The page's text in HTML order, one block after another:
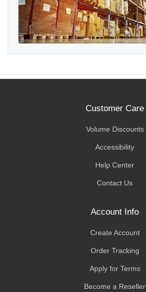
Customer Care
Volume Discounts
Accessibility
Help Center
Contact Us
Account Info
Create Account
Order Tracking
Apply for Terms
Become a Reseller